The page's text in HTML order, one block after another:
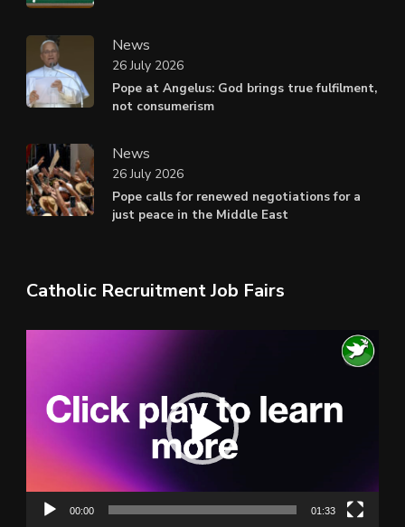
News
Pope at Angelus: God brings true fulfilment,
not consumerism
26 July 2026
News
Pope calls for renewed negotiations for a
just peace in the Middle East
26 July 2026
Catholic Recruitment Job Fairs
00:00 01:33